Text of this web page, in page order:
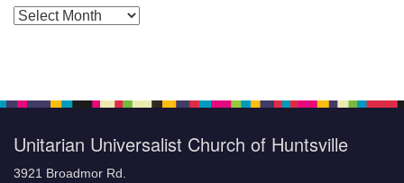
Posts by Months
Unitarian Universalist Church of Huntsville
3921 Broadmor Rd.